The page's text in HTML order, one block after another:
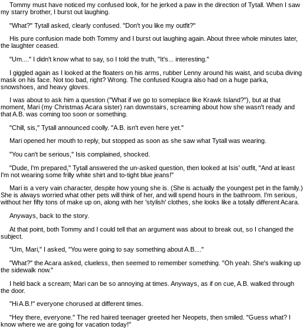
Tommy must have noticed my confused look, for he jerked a paw in the direction of Tytall. When I saw
my starry brother, I burst out laughing.
"What?" Tytall asked, clearly confused. "Don't you like my outfit?"
His pure confusion made both Tommy and I burst out laughing again. About three whole minutes later,
the laughter ceased.
"Um...." I didn't know what to say, so I told the truth, "It's... interesting."
I giggled again as I looked at the floaters on his arms, rubber Lenny around his waist, and scuba diving
mask on his face. Not too bad, right? Wrong. The confused Kougra also had on a huge parka,
snowshoes, and heavy gloves.
I was about to ask him a question ("What if we go to someplace like Krawk Island?"), but at that
moment, Mari (my Christmas Acara sister) ran downstairs, screaming about how she wasn't ready and
that A.B. was coming too soon or something.
"Chill, sis," Tytall announced coolly. "A.B. isn't even here yet."
Mari opened her mouth to reply, but stopped as soon as she saw what Tytall was wearing.
"You can't be serious," Isis complained, shocked.
"Dude, I'm prepared," Tytall answered the un-asked question, then looked at Isis' outfit, "And at least
I'm not wearing some frilly white shirt and to-tight blue jeans!"
Mari is a very vain character, despite how young she is. (She is actually the youngest pet in the family.)
She is always worried what other pets will think of her, and will spend hours in the bathroom. I'm serious,
without her fifty tons of make up on, along with her 'stylish' clothes, she looks like a totally different Acara.
Anyways, back to the story.
At that point, both Tommy and I could tell that an argument was about to break out, so I changed the
subject.
"Um, Mari," I asked, "You were going to say something about A.B...."
"What?" the Acara asked, clueless, then seemed to remember something. "Oh yeah. She's walking up
the sidewalk now."
I held back a scream; Mari can be so annoying at times. Anyways, as if on cue, A.B. walked through
the door.
"Hi A.B.!" everyone chorused at different times.
"Hey there, everyone." The red haired teenager greeted her Neopets, then smiled. "Guess what? I
know where we are going for vacation today!"